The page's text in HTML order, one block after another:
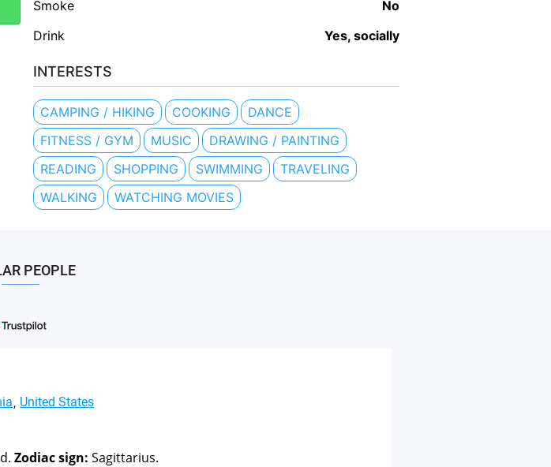
Smoke
No
Drink
Yes, socially
INTERESTS
CAMPING / HIKING COOKING
DANCE
FITNESS / GYM
MUSIC
DRAWING / PAINTING
READING
SHOPPING SWIMMING
TRAVELING
WALKING
WATCHING MOVIES
PEOPLE
United States
Zodiac sign: Sagittarius.